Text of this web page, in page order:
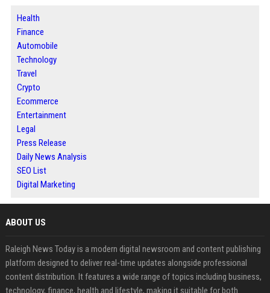
Health
Finance
Automobile
Technology
Travel
Crypto
Ecommerce
Entertainment
Legal
Press Release
Daily News Analysis
SEO List
Digital Marketing
ABOUT US
Raleigh News Today is a modern digital newsroom and content publishing
platform designed to deliver real-time updates alongside professional
content distribution. It features a wide range of topics including business,
technology, finance, health and lifestyle, making it suitable for both